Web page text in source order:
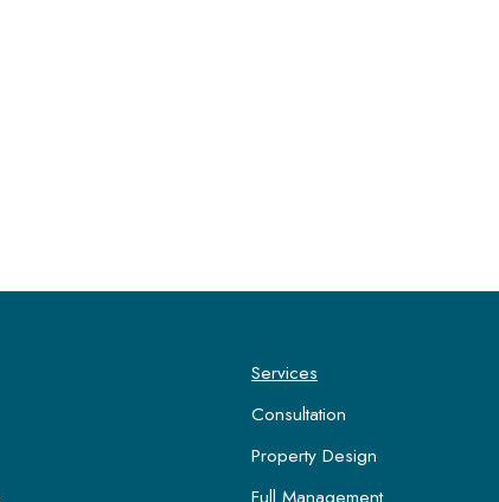
Services
Consultation
Property Design